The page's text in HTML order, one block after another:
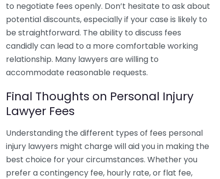
to negotiate fees openly. Don’t hesitate to ask about
potential discounts, especially if your case is likely to
be straightforward. The ability to discuss fees
candidly can lead to a more comfortable working
relationship. Many lawyers are willing to
accommodate reasonable requests.
Final Thoughts on Personal Injury
Lawyer Fees
Understanding the different types of fees personal
injury lawyers might charge will aid you in making the
best choice for your circumstances. Whether you
prefer a contingency fee, hourly rate, or flat fee,